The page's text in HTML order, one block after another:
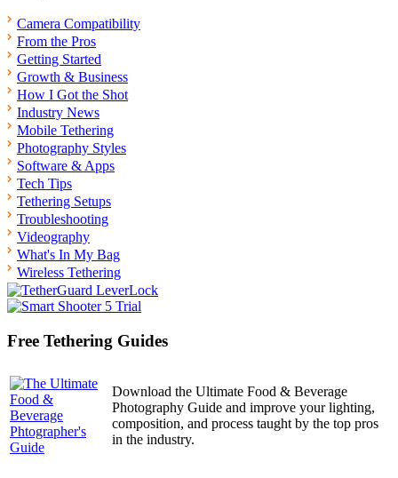
Camera Compatibility
From the Pros
Getting Started
Growth & Business
How I Got the Shot
Industry News
Mobile Tethering
Photography Styles
Software & Apps
Tech Tips
Tethering Setups
Troubleshooting
Videography
What's In My Bag
Wireless Tethering
Free Tethering Guides
Download the Ultimate Food & Beverage
Photography Guide and improve your lighting,
composition, and process taught by the top pros
in the industry.